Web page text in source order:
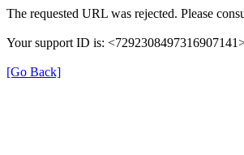
The requested URL was rejected. Please
Your support ID is:
[Go Back]